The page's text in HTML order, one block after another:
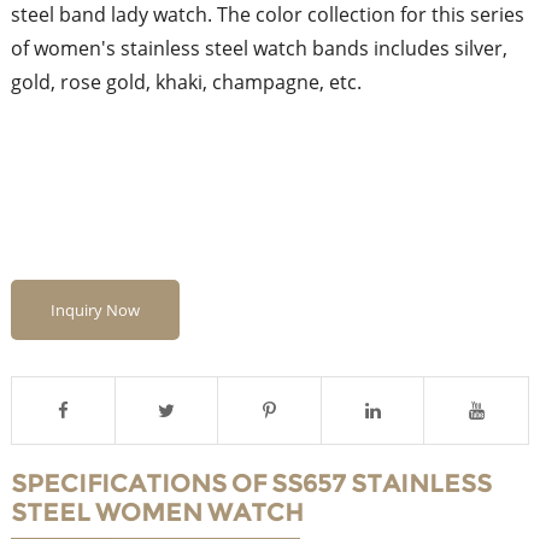
steel band lady watch. The color collection for this series
of women's stainless steel watch bands includes silver,
gold, rose gold, khaki, champagne, etc.
Inquiry Now
SPECIFICATIONS OF SS657 STAINLESS
STEEL WOMEN WATCH